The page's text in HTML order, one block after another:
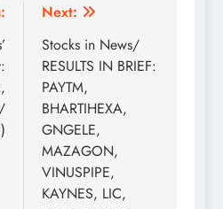
Next:
Stocks in News/
RESULTS IN BRIEF:
PAYTM,
BHARTIHEXA,
GNGELE,
MAZAGON,
VINUSPIPE,
KAYNES, LIC,